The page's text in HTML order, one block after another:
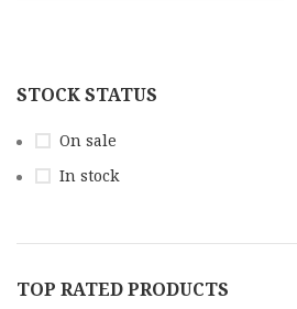
STOCK STATUS
On sale
In stock
TOP RATED PRODUCTS